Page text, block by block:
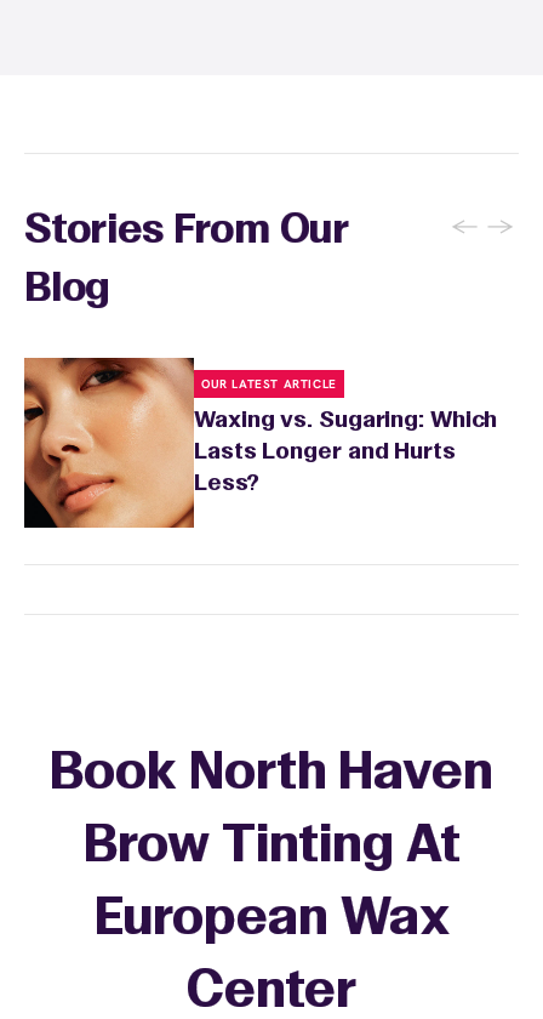
Stories From Our
Blog
← →
OUR LATEST ARTICLE
Waxing vs. Sugaring: Which
Lasts Longer and Hurts
Less?
Book North Haven
Brow Tinting At
European Wax
Center